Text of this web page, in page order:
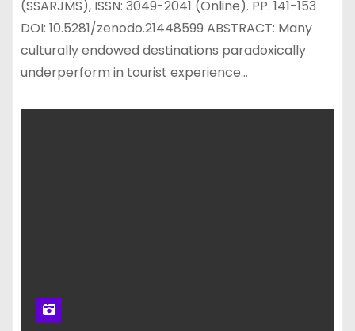
(SSARJMS), ISSN: 3049-2041 (Online). PP. 141-153
DOI: 10.5281/zenodo.21448599 ABSTRACT: Many
culturally endowed destinations paradoxically
underperform in tourist experience…